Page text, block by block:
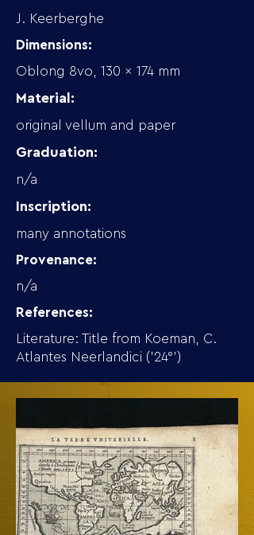
J. Keerberghe
Dimensions:
Oblong 8vo, 130 x 174 mm
Material:
original vellum and paper
Graduation:
n/a
Inscription:
many annotations
Provenance:
n/a
References:
Literature: Title from Koeman, C.
Atlantes Neerlandici ('24°')